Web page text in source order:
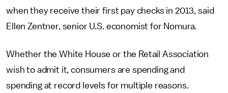
when they receive their first pay checks in 2013, said
Ellen Zentner, senior U.S. economist for Nomura.
Whether the White House or the Retail Association
wish to admit it, consumers are spending and
spending at record levels for multiple reasons.